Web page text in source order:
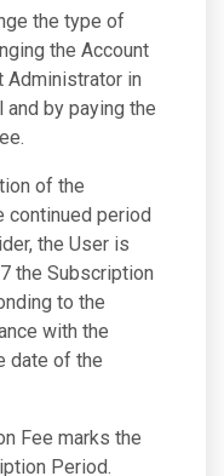
the type of
the Account
Administrator in
by paying the
of the
continued period
the User is
the Subscription
to the
with the
date of the
Fee marks the
Period.